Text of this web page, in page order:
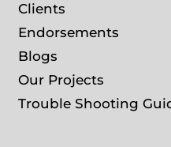
Clients
Endorsements
Blogs
Our Projects
Trouble Shooting